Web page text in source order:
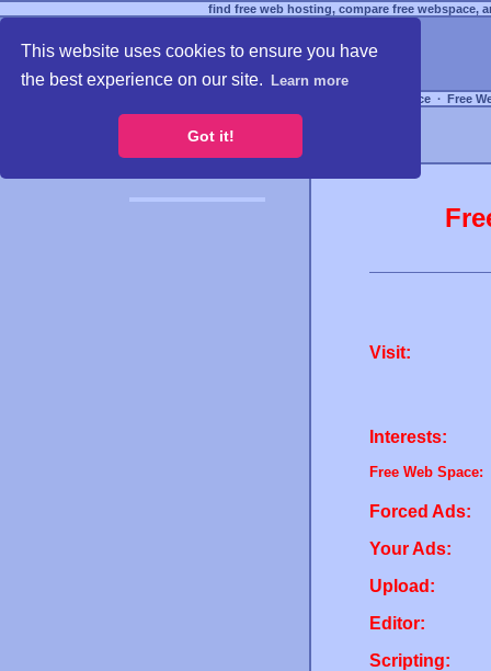
This website uses cookies to ensure you have
the best experience on our site.
Learn more
Got it!
find free web hosting, compare free webspace,
Free Webspace ∙ Free
Visit:
Interests:
Free Web Space:
Forced Ads:
Your Ads:
Upload:
Editor:
Scripting: